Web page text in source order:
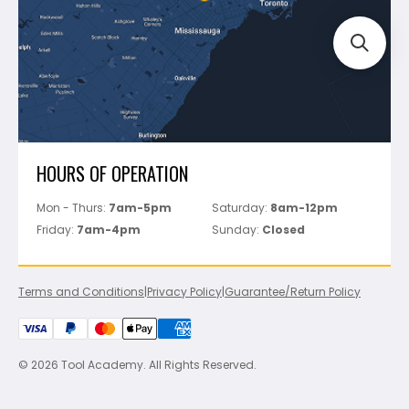
Marshalltown
Pure
Superior Stone
View All
HOURS OF OPERATION
Mon - Thurs: 7am-5pm Saturday: 8am-12pm
Friday: 7am-4pm Sunday: Closed
Terms and Conditions|Privacy Policy|Guarantee/Return Policy
© 2026 Tool Academy. All Rights Reserved.